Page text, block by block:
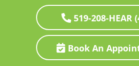
519-208-HEAR
Book An